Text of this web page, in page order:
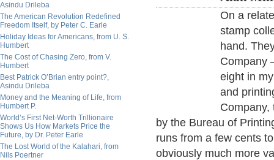
Asindu Drileba
The American Revolution Redefined
Freedom Itself, by Peter C. Earle
Holiday Ideas for Americans, from U. S.
Humbert
The Cost of Chasing Zero, from V.
Humbert
Best Patrick O’Brian entry point?,
Asindu Drileba
Money and the Meaning of Life, from
Humbert P.
World’s First Net-Worth Trillionaire
Shows Us How Markets Price the
Future, by Dr. Peter Earle
The Lost World of the Kalahari, from
Nils Poertner
On a
stamp
hand.
Company
eight in
and
Company,
by the Bureau of
runs from a few cents
obviously much more